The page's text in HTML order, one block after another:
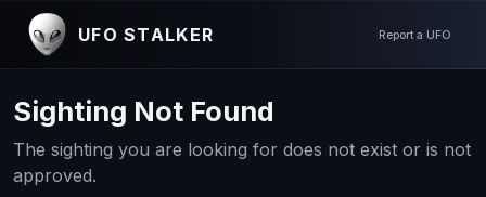
UFO STALKER Report a UFO
Sighting Not Found
The sighting you are looking for does not exist or is not
approved.